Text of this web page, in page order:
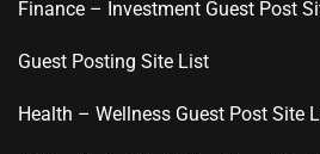
Finance – Investment Guest Post
Guest Posting Site List
Health – Wellness Guest Post Site